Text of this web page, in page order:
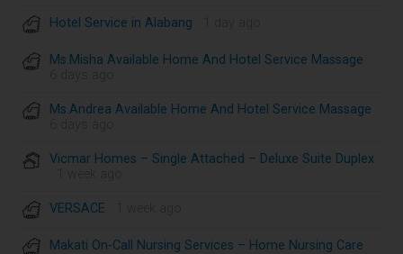
Hotel Service in Alabang
Ms.Misha Available Home And Hotel Service Massage
Ms.Andrea Available Home And Hotel Service Massage
Vicmar Homes – Single Attached – Deluxe Suite Duplex
VERSACE
Makati On-Call Nursing Services – Home Nursing Care